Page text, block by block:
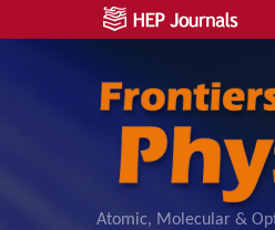
Atomic, Molecular &